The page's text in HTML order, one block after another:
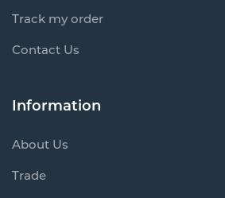
Track my order
Contact Us
Information
About Us
Trade